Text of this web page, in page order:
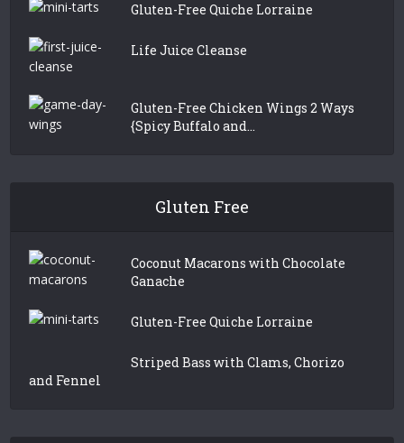
Gluten-Free Quiche Lorraine
Life Juice Cleanse
Gluten-Free Chicken Wings 2 Ways
{Spicy Buffalo and...
Gluten Free
Coconut Macarons with Chocolate
Ganache
Gluten-Free Quiche Lorraine
Striped Bass with Clams, Chorizo
and Fennel